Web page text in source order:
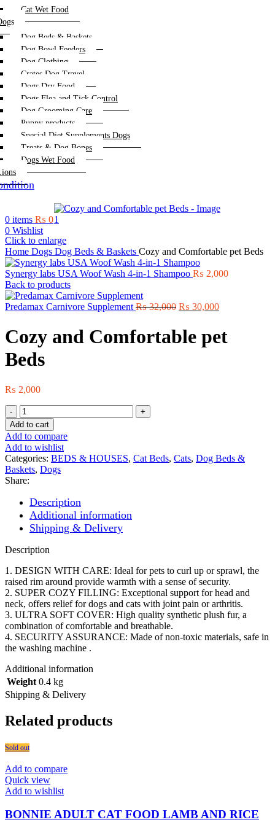
Cat Wet Food
Dog Beds & Baskets
Dog Bowl Feeders
Dog Clothing
Crates Dog Travel
Dogs Dry Food
Dogs Flea and Tick Control
Dog Grooming Care
Puppy products
Special Diet Supplements Dogs
Treats & Dog Bones
Dogs Wet Food
0 items ₨ 0
0 Wishlist
Click to enlarge
Home Dogs Dog Beds & Baskets Cozy and Comfortable pet Beds
Synergy labs USA Woof Wash 4-in-1 Shampoo ₨ 2,000
Back to products
Predamax Carnivore Supplement ₨32,000 Original
was:
₨ 32,000.
₨ 30,000Current
₨ 30,000.
Cozy and Comfortable pet
Beds
₨ 2,000
Cozy
and
Comfortable
pet
Beds
quantity
Add to cart
Add to compare
Add to wishlist
Categories: BEDS & HOUSES, Cat Beds, Cats, Dog Beds &
Baskets, Dogs
Share:
Description
Additional information
Shipping & Delivery
Description
1. DESIGN WITH CARE: Ideal for pets to curl up or sprawl, the
raised rim around provide warmth with a sense of security.
2. SUPER COZY FILLING: Exceptional support for head and
neck, offers relief for dogs and cats with joint pain or arthritis.
3. ULTRA SOFT COVER: High quality synthetic plush fur, a
combination of comfortable and breathable.
4. SECURITY ASSURANCE: Made of non-toxic materials, safe in
the washing machine .
Additional information
Weight 0.4 kg
Shipping & Delivery
Related products
Sold out
Add to compare
Quick view
Add to wishlist
BONNIE ADULT CAT FOOD LAMB AND RICE